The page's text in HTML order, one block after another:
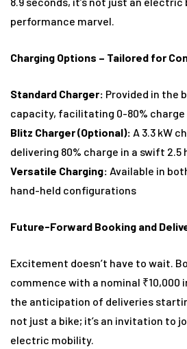
performance marvel.
Charging Options – Tailored for
Standard Charger: Provided in the
capacity, facilitating 0-80% charge
Blitz Charger (Optional): A 3.3 kW
delivering 80% charge in a swift 2.5
Versatile Charging: Available in
hand-held configurations
Future-Forward Booking and
Excitement doesn’t have to wait.
commence with a nominal
the anticipation of deliveries
not just a bike; it’s an invitation to
electric mobility.